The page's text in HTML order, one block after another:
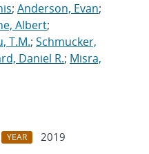
; Anderson, Evan;
Albert;
T.M.; Schmucker,
Daniel R.; Misra,
YEAR
2019